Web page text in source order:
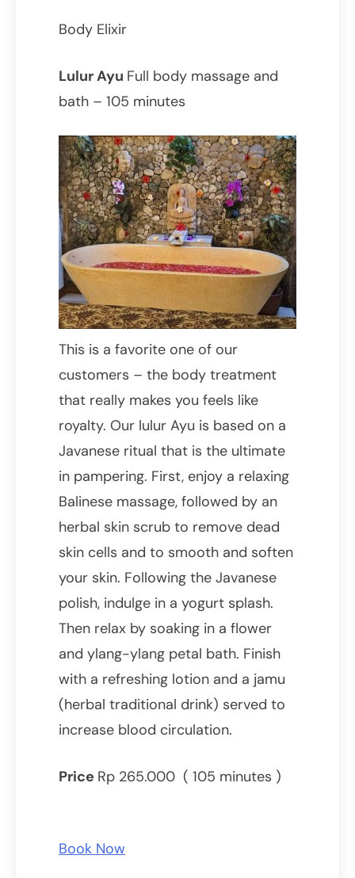
Body Elixir
Lulur Ayu Full body massage and
bath – 105 minutes
This is a favorite one of our
customers – the body treatment
that really makes you feels like
royalty. Our lulur Ayu is based on a
Javanese ritual that is the ultimate
in pampering. First, enjoy a relaxing
Balinese massage, followed by an
herbal skin scrub to remove dead
skin cells and to smooth and soften
your skin. Following the Javanese
polish, indulge in a yogurt splash.
Then relax by soaking in a flower
and ylang-ylang petal bath. Finish
with a refreshing lotion and a jamu
(herbal traditional drink) served to
increase blood circulation.
Price Rp 265.000 ( 105 minutes )
Book Now